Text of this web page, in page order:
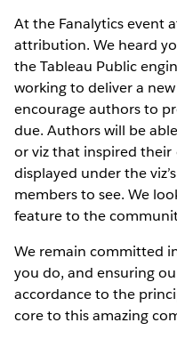
At the Fanalytics event
attribution. We heard
the Tableau Public
working to deliver a
encourage authors to
due. Authors will be
or viz that inspired
displayed under the
members to see. We
feature to the
We remain committed
you do, and ensuring
accordance to the
core to this amazing